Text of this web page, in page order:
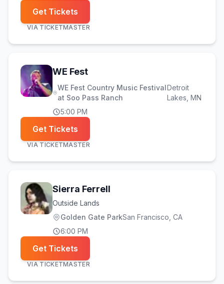
Get Tickets
VIA TICKETMASTER
WE Fest(opens in new tab)
WE Fest Country Music Festival
at Soo Pass Ranch
Detroit
Lakes , MN
5:00 PM
Get Tickets
VIA TICKETMASTER
Sierra Ferrell
Outside Lands
Golden Gate ParkSan Francisco , CA
6:00 PM
Get Tickets
VIA TICKETMASTER